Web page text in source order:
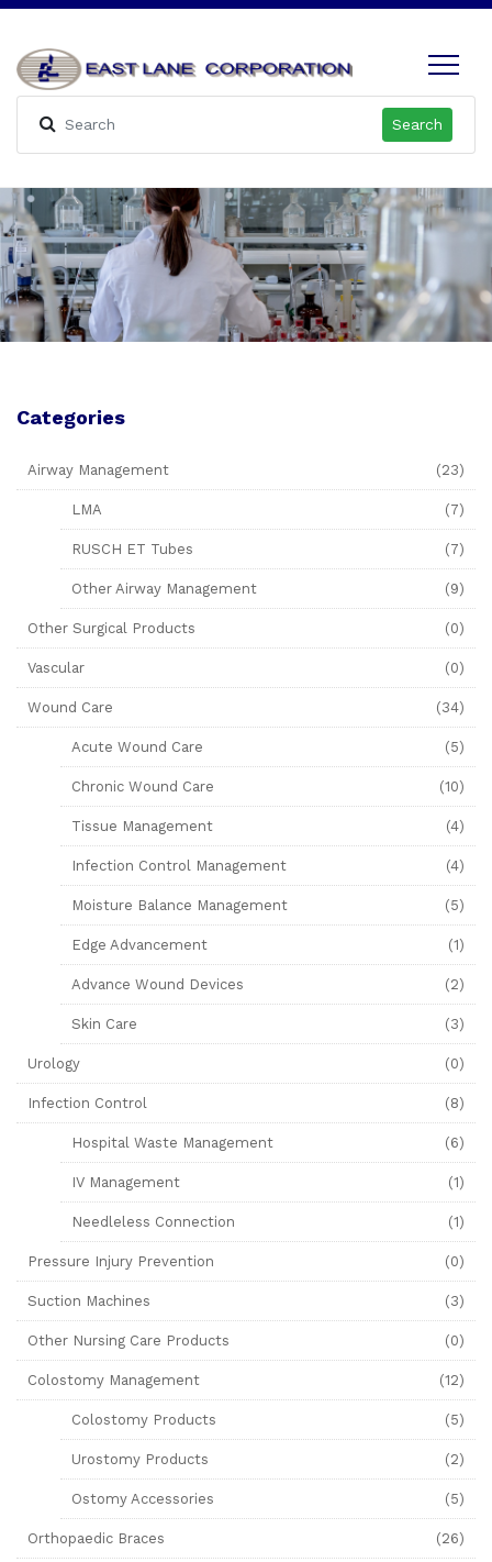
Search
Categories
Airway Management (23)
LMA (7)
RUSCH ET Tubes (7)
Other Airway Management (9)
Other Surgical Products (0)
Vascular (0)
Wound Care (34)
Acute Wound Care (5)
Chronic Wound Care (10)
Tissue Management (4)
Infection Control Management (4)
Moisture Balance Management (5)
Edge Advancement (1)
Advance Wound Devices (2)
Skin Care (3)
Urology (0)
Infection Control (8)
Hospital Waste Management (6)
IV Management (1)
Needleless Connection (1)
Pressure Injury Prevention (0)
Suction Machines (3)
Other Nursing Care Products (0)
Colostomy Management (12)
Colostomy Products (5)
Urostomy Products (2)
Ostomy Accessories (5)
Orthopaedic Braces (26)